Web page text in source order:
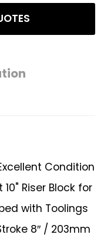
Condition
Riser Block for
with Toolings
8″ / 203mm